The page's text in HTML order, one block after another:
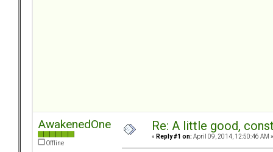
AwakenedOne
Offline
Re: A little good,
« Reply #1 on: April 09, 2014, 12:50:46 AM »